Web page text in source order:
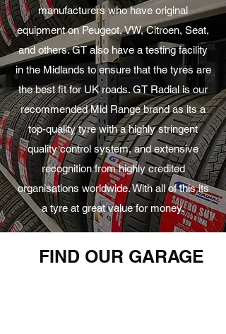
manufacturers who have original
equipment on Peugeot, VW, Citroen, Seat,
and others. GT also have a testing facility
in the Midlands to ensure that the tyres are
the best fit for UK roads. GT Radial is our
recommended Mid Range brand as its a
top-quality tyre with a highly stringent
quality control system, and extensive
recognition from highly credited
organisations worldwide. With all of this its
a tyre at great value for money.
FIND OUR GARAGE